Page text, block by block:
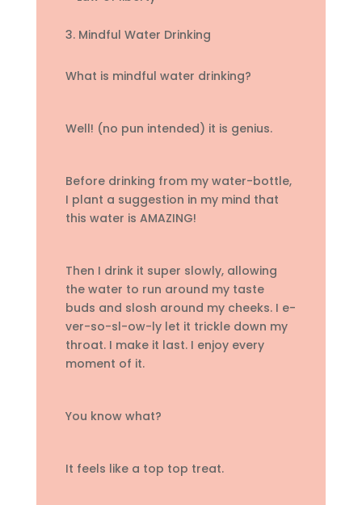
3. Mindful Water Drinking
What is mindful water drinking?
Well! (no pun intended) it is genius.
Before drinking from my water-bottle,
I plant a suggestion in my mind that
this water is AMAZING!
Then I drink it super slowly, allowing
the water to run around my taste
buds and slosh around my cheeks. I e-
ver-so-sl-ow-ly let it trickle down my
throat. I make it last. I enjoy every
moment of it.
You know what?
It feels like a top top treat.